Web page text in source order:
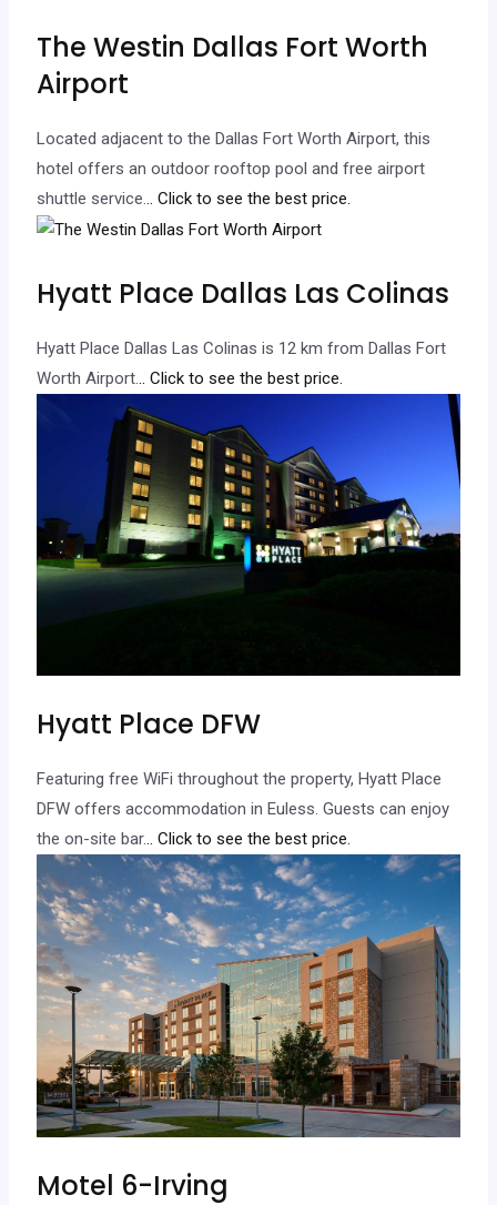
The Westin Dallas Fort Worth
Airport
Located adjacent to the Dallas Fort Worth Airport, this
hotel offers an outdoor rooftop pool and free airport
shuttle service... Click to see the best price.
Hyatt Place Dallas Las Colinas
Hyatt Place Dallas Las Colinas is 12 km from Dallas Fort
Worth Airport.
.. Click to see the best price.
Hyatt Place DFW
Featuring free WiFi throughout the property, Hyatt Place
DFW offers accommodation in Euless. Guests can enjoy
the on-site bar... Click to see the best price.
Motel 6-Irving